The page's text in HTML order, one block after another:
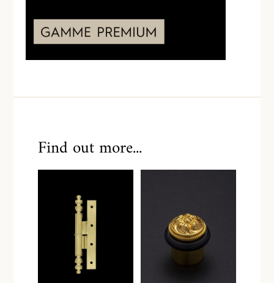
Find out more...